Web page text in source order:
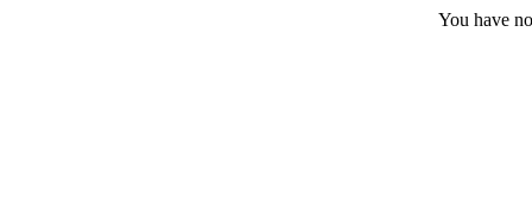
You have